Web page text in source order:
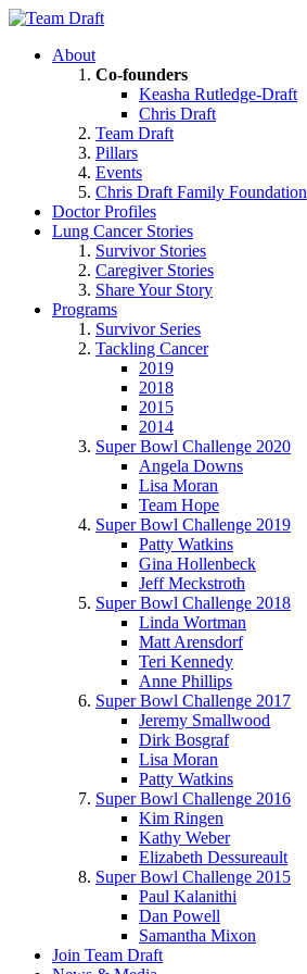
About
Co-founders
Keasha Rutledge-Draft
Chris Draft
Team Draft
Pillars
Events
Chris Draft Family Foundation
Doctor Profiles
Lung Cancer Stories
Survivor Stories
Caregiver Stories
Share Your Story
Programs
Survivor Series
Tackling Cancer
2019
2018
2015
2014
Super Bowl Challenge 2020
Angela Downs
Lisa Moran
Team Hope
Super Bowl Challenge 2019
Patty Watkins
Gina Hollenbeck
Jeff Meckstroth
Super Bowl Challenge 2018
Linda Wortman
Matt Arensdorf
Teri Kennedy
Anne Phillips
Super Bowl Challenge 2017
Jeremy Smallwood
Dirk Bosgraf
Lisa Moran
Patty Watkins
Super Bowl Challenge 2016
Kim Ringen
Kathy Weber
Elizabeth Dessureault
Super Bowl Challenge 2015
Paul Kalanithi
Dan Powell
Samantha Mixon
Join Team Draft